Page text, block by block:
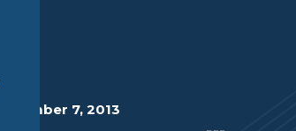
December 7, 2013